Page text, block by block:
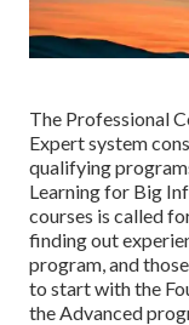
The Professional
Expert system
qualifying
Learning for Big
courses is called
finding out
program, and
to start with the
the Advanced